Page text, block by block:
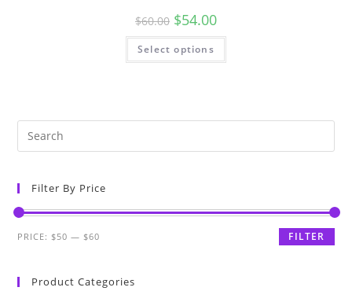
$60.00 $54.00
Select options
Filter By Price
FILTER
PRICE: $50 — $60
Product Categories